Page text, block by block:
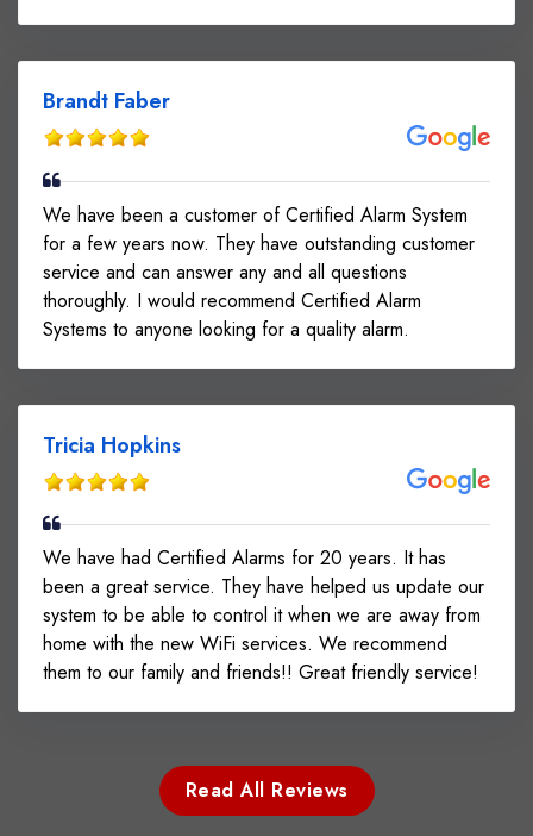
Brandt Faber
We have been a customer of Certified Alarm System
for a few years now. They have outstanding customer
service and can answer any and all questions
thoroughly. I would recommend Certified Alarm
Systems to anyone looking for a quality alarm.
Tricia Hopkins
We have had Certified Alarms for 20 years. It has
been a great service. They have helped us update our
system to be able to control it when we are away from
home with the new WiFi services. We recommend
them to our family and friends!! Great friendly service!
Read All Reviews